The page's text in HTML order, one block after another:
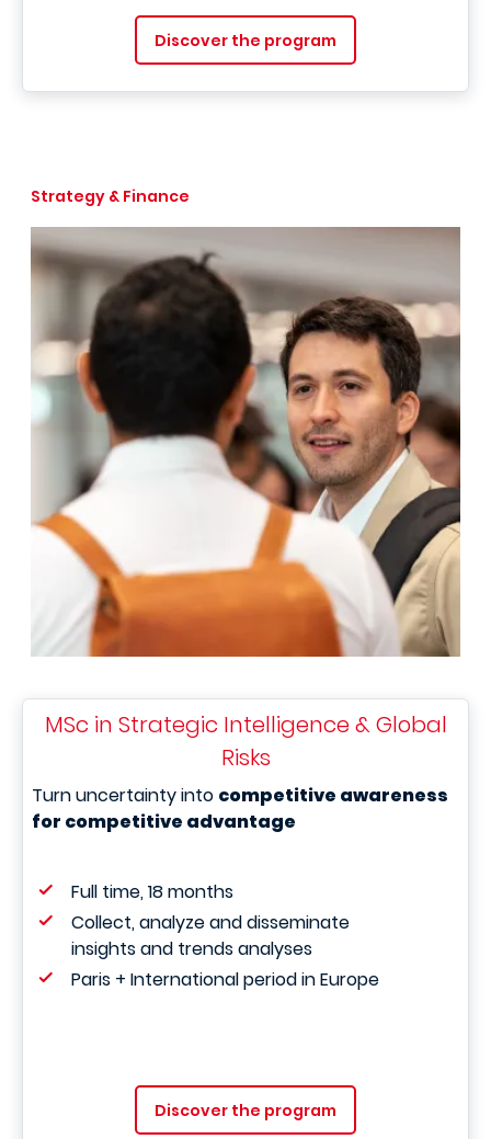
Discover the program
Strategy & Finance
MSc in Strategic Intelligence & Global
Risks
Turn uncertainty into competitive awareness
for competitive advantage
Full time, 18 months
Collect, analyze and disseminate
insights and trends analyses
Paris + International period in Europe
Discover the program